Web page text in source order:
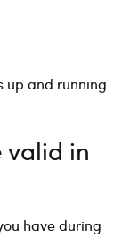
up and running
valid in
have during